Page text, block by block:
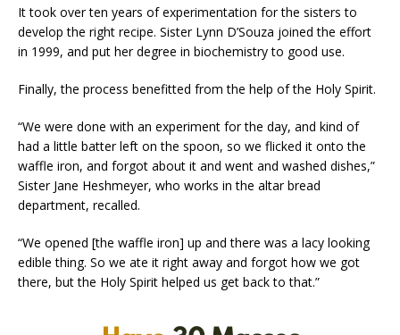
It took over ten years of experimentation for the sisters to
develop the right recipe. Sister Lynn D’Souza joined the effort
in 1999, and put her degree in biochemistry to good use.
Finally, the process benefitted from the help of the Holy Spirit.
“We were done with an experiment for the day, and kind of
had a little batter left on the spoon, so we flicked it onto the
waffle iron, and forgot about it and went and washed dishes,”
Sister Jane Heshmeyer, who works in the altar bread
department, recalled.
“We opened [the waffle iron] up and there was a lacy looking
edible thing. So we ate it right away and forgot how we got
there, but the Holy Spirit helped us get back to that.”